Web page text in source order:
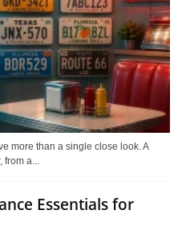
more than a single close look. A
from a...
Essentials for